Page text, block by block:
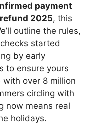
payment
2025, this
outline the rules,
started
by early
to ensure yours
over 8 million
circling with
now means real
holidays.